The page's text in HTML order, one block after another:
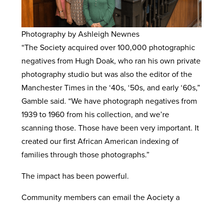
Photography by Ashleigh Newnes
“The Society acquired over 100,000 photographic
negatives from Hugh Doak, who ran his own private
photography studio but was also the editor of the
Manchester Times in the ‘40s, ‘50s, and early ‘60s,”
Gamble said. “We have photograph negatives from
1939 to 1960 from his collection, and we’re
scanning those. Those have been very important. It
created our first African American indexing of
families through those photographs.”
The impact has been powerful.
Community members can email the Aociety a